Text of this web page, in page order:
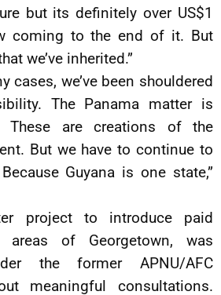
but its definitely over US$1
coming to the end of it. But
we’ve inherited.”
cases, we’ve been shouldered
The Panama matter is
These are creations of the
But we have to continue to
Guyana is one state,”
project to introduce paid
of Georgetown, was
the former APNU/AFC
meaningful consultations.